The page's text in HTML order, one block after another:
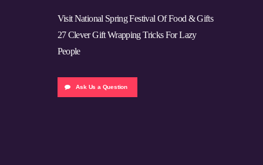
Visit National Spring Festival Of Food & Gifts
27 Clever Gift Wrapping Tricks For Lazy
People
Ask Us a Question